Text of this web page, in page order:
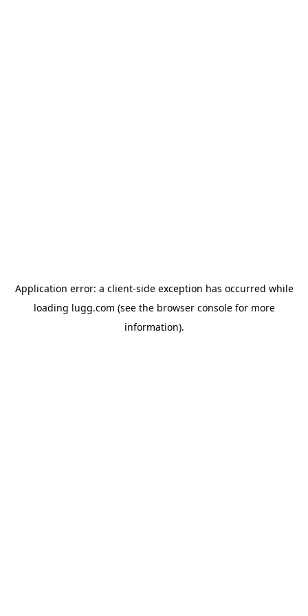
Application error: a client-side exception has occurred while
loading lugg.com (see the browser consolefor more
information).